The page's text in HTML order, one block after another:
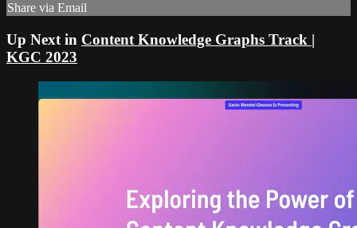
Share via Email
Up Next in Content Knowledge Graphs Track |
KGC 2023